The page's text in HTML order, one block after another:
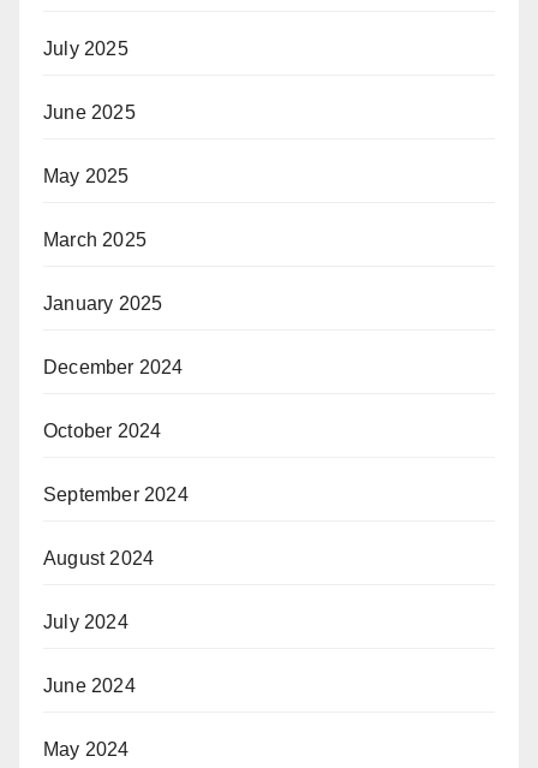
July 2025
June 2025
May 2025
March 2025
January 2025
December 2024
October 2024
September 2024
August 2024
July 2024
June 2024
May 2024